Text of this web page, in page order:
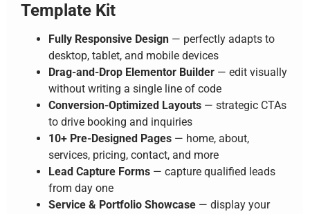
Template Kit
Fully Responsive Design — perfectly adapts to
desktop, tablet, and mobile devices
Drag-and-Drop Elementor Builder — edit visually
without writing a single line of code
Conversion-Optimized Layouts — strategic CTAs
to drive booking and inquiries
10+ Pre-Designed Pages — home, about,
services, pricing, contact, and more
Lead Capture Forms — capture qualified leads
from day one
Service & Portfolio Showcase — display your